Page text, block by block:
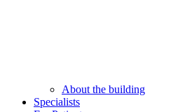
About the building
Specialists